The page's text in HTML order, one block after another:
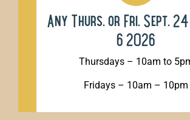
Any Thurs. or Fri. Sept.
6 2026
Thursdays – 10am to
Fridays – 10am – 10pm